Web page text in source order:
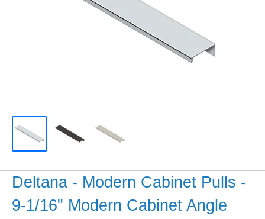
Deltana - Modern Cabinet Pulls -
9-1/16" Modern Cabinet Angle